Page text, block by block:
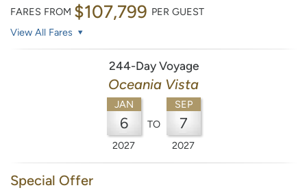
FARES FROM $107,799 PER GUEST
View All Fares
244-Day Voyage
Oceania Vista
JAN
6
2027
TO
SEP
7
2027
Special Offer